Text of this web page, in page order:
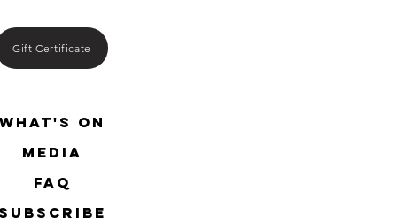
Gift Certificate
What's On
media
FAQ
SUBSCRIBE